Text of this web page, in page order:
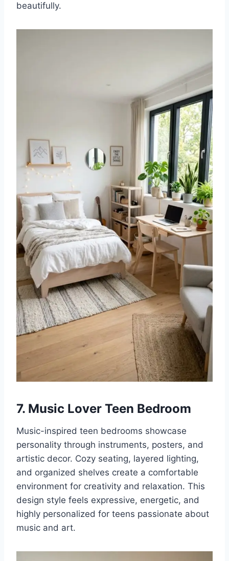
beautifully.
7. Music Lover Teen Bedroom
Music-inspired teen bedrooms showcase
personality through instruments, posters, and
artistic decor. Cozy seating, layered lighting,
and organized shelves create a comfortable
environment for creativity and relaxation. This
design style feels expressive, energetic, and
highly personalized for teens passionate about
music and art.